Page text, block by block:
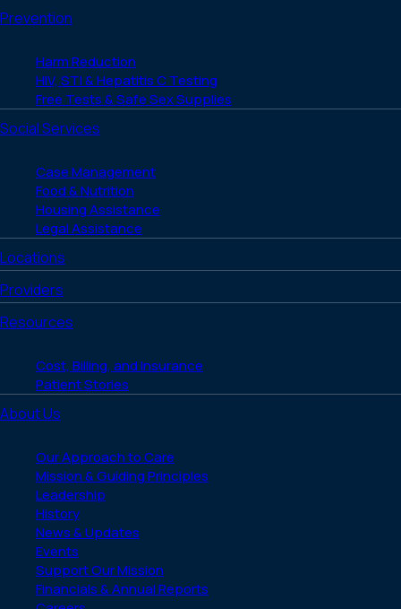
Prevention
Harm Reduction
HIV, STI & Hepatitis C Testing
Free Tests & Safe Sex Supplies
Social Services
Case Management
Food & Nutrition
Housing Assistance
Legal Assistance
Locations
Providers
Resources
Cost, Billing, and Insurance
Patient Stories
About Us
Our Approach to Care
Mission & Guiding Principles
Leadership
History
News & Updates
Events
Support Our Mission
Financials & Annual Reports